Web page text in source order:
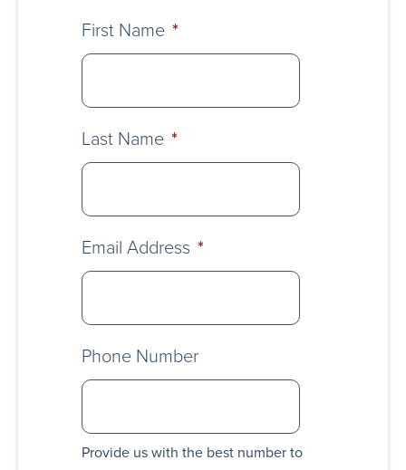
First Name *
Last Name *
Email Address *
Phone Number
Provide us with the best number to